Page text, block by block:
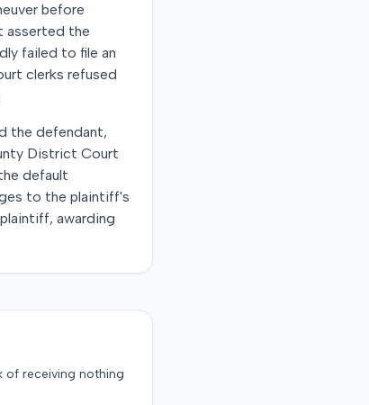
before
asserted the
failed to file an
clerks refused
the defendant,
District Court
default
to the plaintiff's
awarding
of receiving nothing